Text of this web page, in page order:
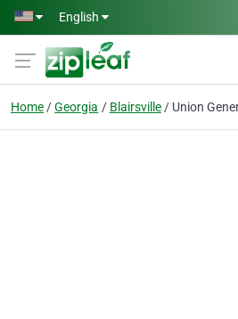
Skip to main content
English
Home Georgia Blairsville